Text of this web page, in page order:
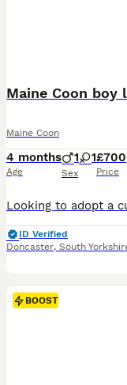
Maine Coon
Maine Coon
4 months
Age
1 1
Sex
£700
Price
ID Verified
Doncaster, South
BOOST